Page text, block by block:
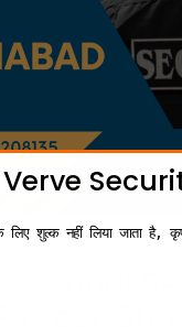
Verve
लिए शुल्क नहीं लिया जाता है,